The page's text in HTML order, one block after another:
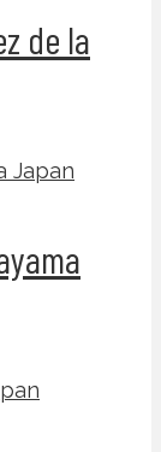
de la